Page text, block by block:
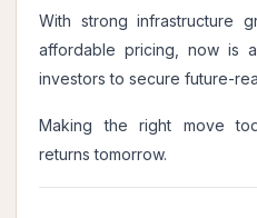
With strong infrastructure
affordable pricing, now is
investors to secure future-
Making the right move
returns tomorrow.